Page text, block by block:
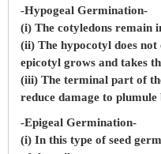
-Hypogeal Germination-
(i) The cotyledons remain
(ii) The hypocotyl does not
epicotyl grows and takes
(iii) The terminal part of
reduce damage to
-Epigeal Germination-
(i) In this type of seed